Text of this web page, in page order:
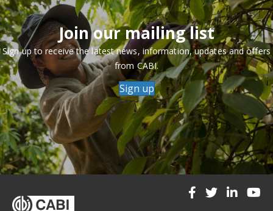
Join our mailing list
Sign up to receive the latest news, information, updates and offers
from CABI.
Sign up